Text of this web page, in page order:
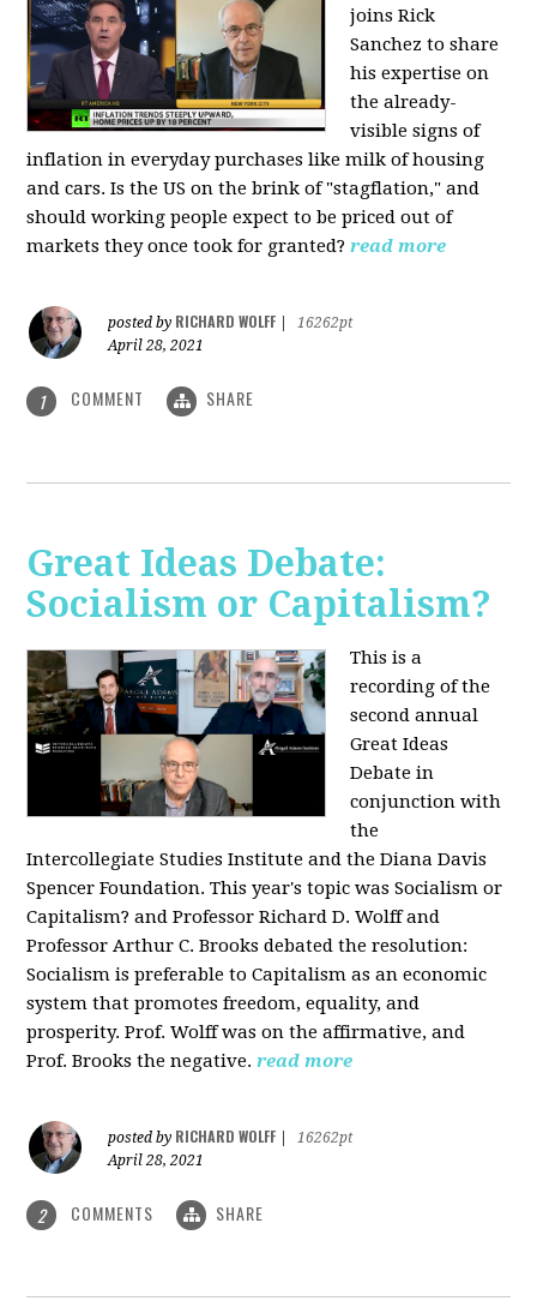
joins Rick
Sanchez to share
his expertise on
the already-
visible signs of
inflation in everyday purchases like milk of housing
and cars. Is the US on the brink of "stagflation," and
should working people expect to be priced out of
markets they once took for granted?read more
posted by RICHARD WOLFF
16262pt
April 28, 2021
1 COMMENT SHARE
Great Ideas Debate:
Socialism or Capitalism?
This is a
recording of the
second annual
Great Ideas
Debate in
conjunction with
the
Intercollegiate Studies Institute and the Diana Davis
Spencer Foundation. This year's topic was Socialism or
Capitalism? and Professor Richard D. Wolff and
Professor Arthur C. Brooks debated the resolution:
Socialism is preferable to Capitalism as an economic
system that promotes freedom, equality, and
prosperity. Prof. Wolff was on the affirmative, and
Prof. Brooks the negative. read more
posted by RICHARD WOLFF
16262pt
April 28, 2021
2 COMMENTS SHARE